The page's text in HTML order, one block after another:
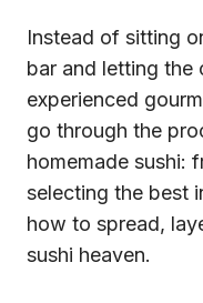
Instead of sitting
bar and letting the
experienced
go through the
homemade sushi:
selecting the best
how to spread,
sushi heaven.